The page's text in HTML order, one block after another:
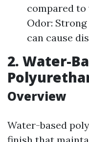
compared to
Odor:
can cause
2. Water-
Overview
Water-based